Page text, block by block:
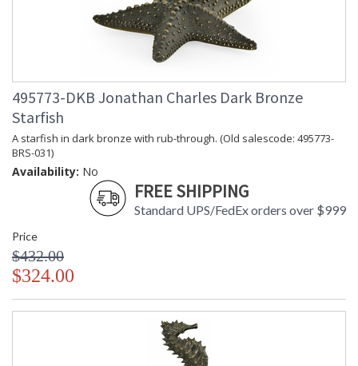
495773-DKB Jonathan Charles Dark Bronze
Starfish
A starfish in dark bronze with rub-through. (Old salescode: 495773-
BRS-031)
Availability: No
FREE SHIPPING
Standard UPS/FedEx orders over $999
Price
$432.00
$324.00